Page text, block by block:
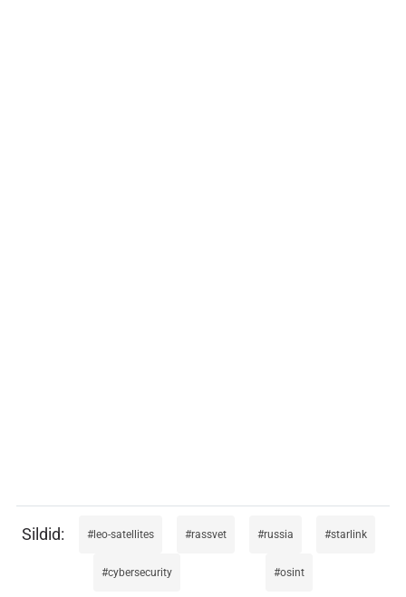
leo-satellites rassvet russia starlink
cybersecurity osint